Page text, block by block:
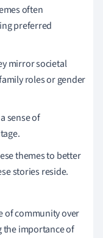
often
preferred
mirror societal
roles or gender
sense of
themes to better
stories reside.
of community over
the importance of